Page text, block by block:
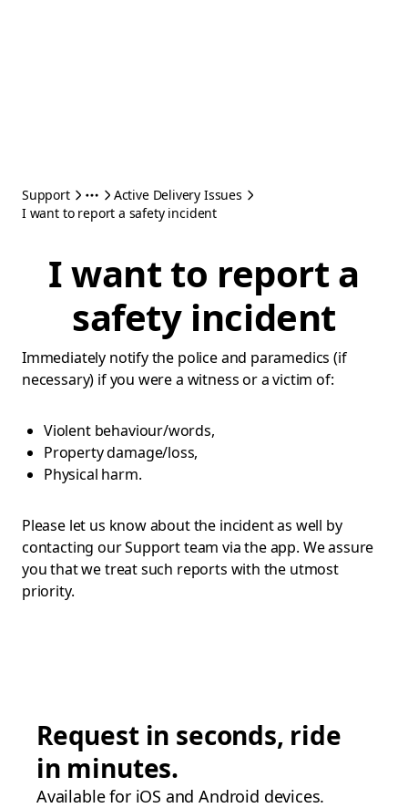
Support
Active Delivery Issues
I want to report a safety incident
I want to report a
safety incident
Immediately notify the police and paramedics (if
necessary) if you were a witness or a victim of:
Violent behaviour/words,
Property damage/loss,
Physical harm.
Please let us know about the incident as well by
contacting our Support team via the app. We assure
you that we treat such reports with the utmost
priority.
Request in seconds, ride
in minutes.
Available for iOS and Android devices.